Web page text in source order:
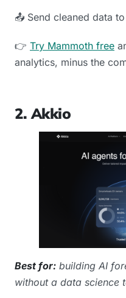
📤 Send cleaned data
👉 Try Mammoth free
analytics, minus the
2. Akkio
Best for: building AI
without a data science